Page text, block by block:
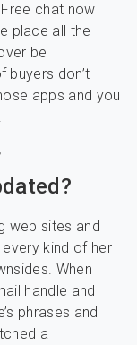
chat now
place all the
be
buyers don’t
apps and you
web sites and
kind of her
When
handle and
phrases and
a